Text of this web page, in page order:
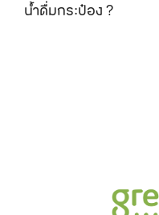
น้ำดื่มกระป๋อง ?